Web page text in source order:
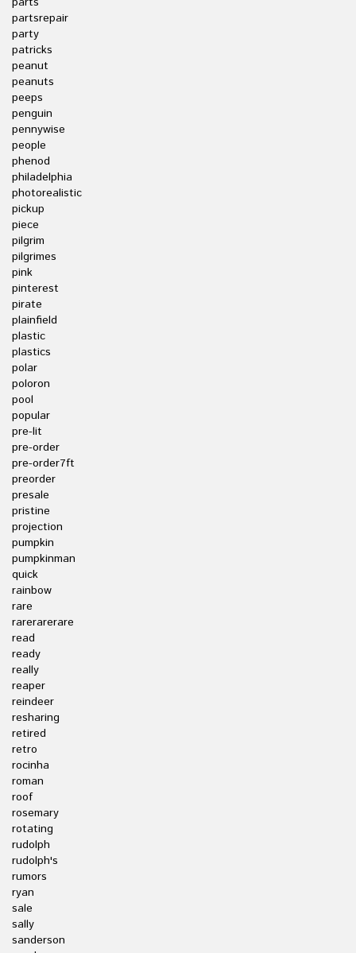
partsrepair
party
patricks
peanut
peanuts
peeps
penguin
pennywise
people
phenod
philadelphia
photorealistic
pickup
piece
pilgrim
pilgrimes
pink
pinterest
pirate
plainfield
plastic
plastics
polar
poloron
pool
popular
pre-lit
pre-order
pre-order7ft
preorder
presale
pristine
projection
pumpkin
pumpkinman
quick
rainbow
rare
rarerarerare
read
ready
really
reaper
reindeer
resharing
retired
retro
rocinha
roman
roof
rosemary
rotating
rudolph
rudolph's
rumors
ryan
sale
sally
sanderson